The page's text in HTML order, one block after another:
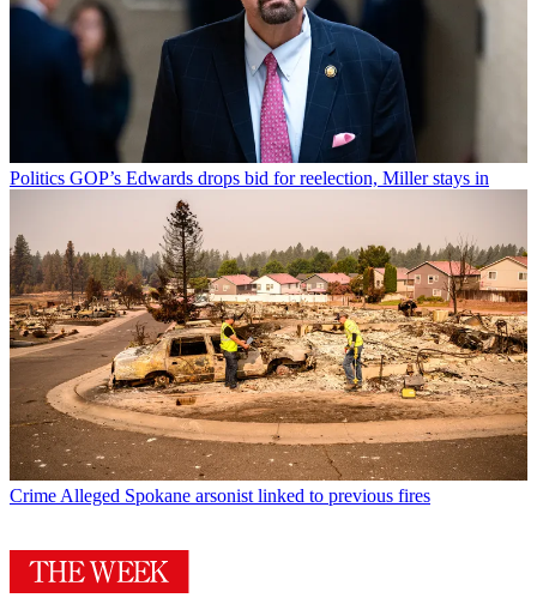
Politics GOP’s Edwards drops bid for reelection, Miller stays in
CrimeAlleged Spokane arsonist linked to previous fires